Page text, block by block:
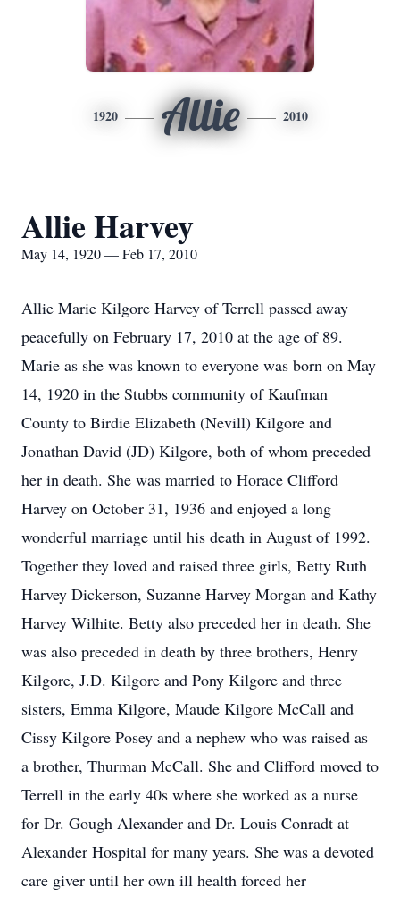
1920 Allie 2010
Allie Harvey
May 14, 1920 — Feb 17, 2010
Allie Marie Kilgore Harvey of Terrell passed away
peacefully on February 17, 2010 at the age of 89.
Marie as she was known to everyone was born on May
14, 1920 in the Stubbs community of Kaufman
County to Birdie Elizabeth (Nevill) Kilgore and
Jonathan David (JD) Kilgore, both of whom preceded
her in death. She was married to Horace Clifford
Harvey on October 31, 1936 and enjoyed a long
wonderful marriage until his death in August of 1992.
Together they loved and raised three girls, Betty Ruth
Harvey Dickerson, Suzanne Harvey Morgan and Kathy
Harvey Wilhite. Betty also preceded her in death. She
was also preceded in death by three brothers, Henry
Kilgore, J.D. Kilgore and Pony Kilgore and three
sisters, Emma Kilgore, Maude Kilgore McCall and
Cissy Kilgore Posey and a nephew who was raised as
a brother, Thurman McCall. She and Clifford moved to
Terrell in the early 40s where she worked as a nurse
for Dr. Gough Alexander and Dr. Louis Conradt at
Alexander Hospital for many years. She was a devoted
care giver until her own ill health forced her